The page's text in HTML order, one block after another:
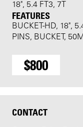
18", 5.4 FT3, 7T
FEATURES
BUCKET-HD, 18",
PINS, BUCKET,
$800
CONTACT